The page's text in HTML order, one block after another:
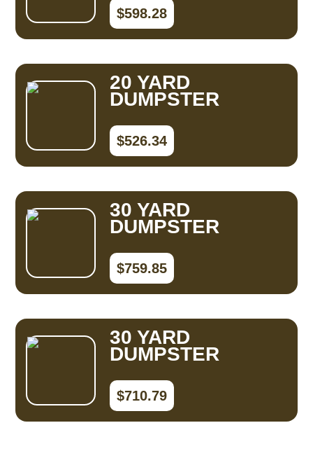
$598.28
20 YARD
DUMPSTER
$526.34
30 YARD
DUMPSTER
$759.85
30 YARD
DUMPSTER
$710.79